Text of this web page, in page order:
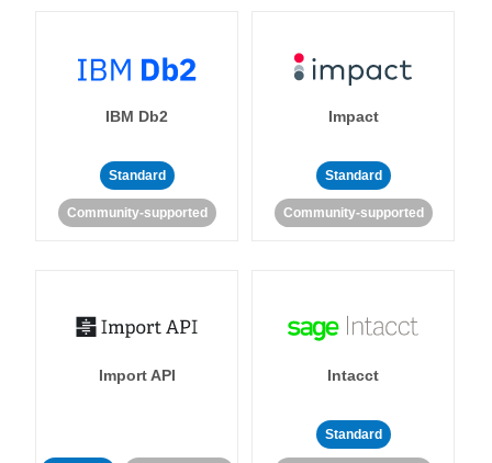
IBM Db2
Standard
Community-supported
Impact
Standard
Community-supported
Import API Intacct
Standard